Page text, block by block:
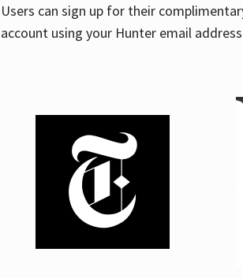
Users can sign up for their
account using your Hunter email